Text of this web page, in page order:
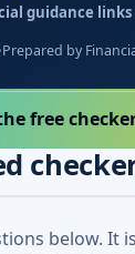
guidance links
Prepared by
free
below. It